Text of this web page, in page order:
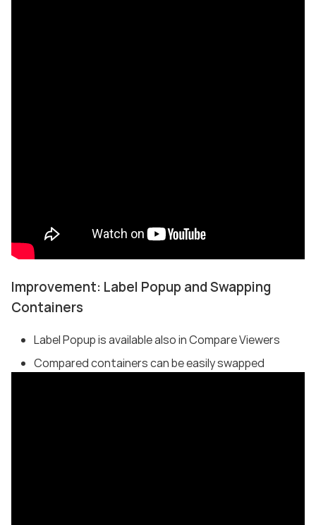
Improvement: Label Popup and Swapping
Containers
Label Popup is available also in Compare Viewers
Compared containers can be easily swapped